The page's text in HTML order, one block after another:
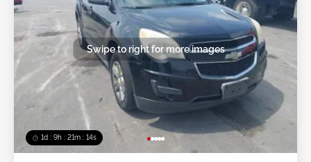
1d : 9h : 21m : 11s
Swipe to right for more images